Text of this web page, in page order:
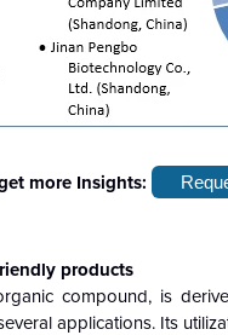
more Insights:
products
compound, is
applications. Its